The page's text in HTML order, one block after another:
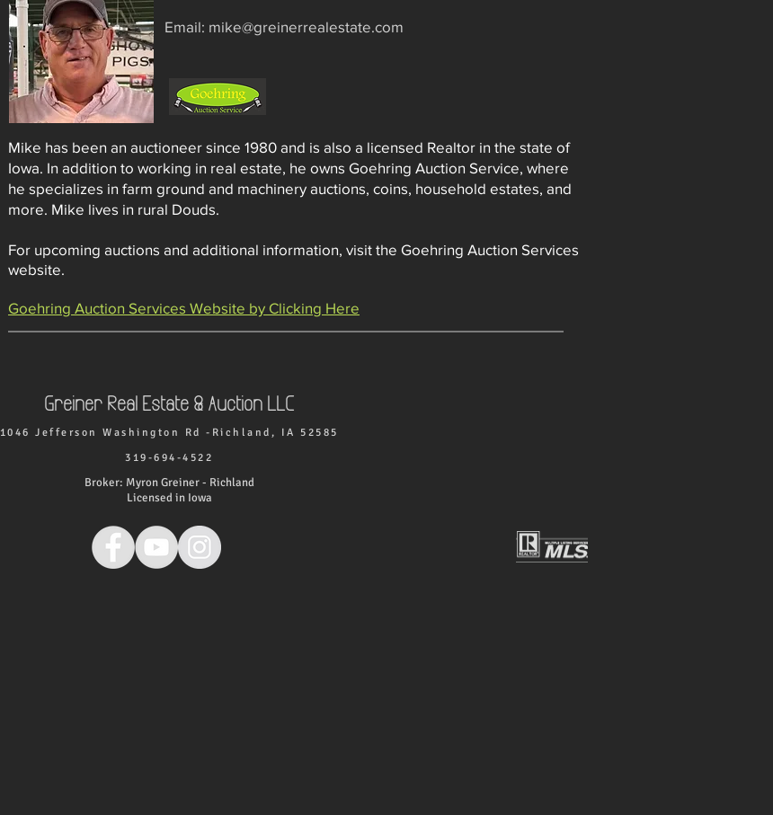
​Email: mike@greinerrealestate.com
Mike has been an auctioneer since 1980 and is also a licensed Realtor in the state of
Iowa. In addition to working in real estate, he owns Goehring Auction Service, where
he specializes in farm ground and machinery auctions, coins, household estates, and
more. Mike lives in rural Douds.
For upcoming auctions and additional information, visit the Goehring Auction Services
website.
Goehring Auction Services Website by Clicking Here
Greiner Real Estate & Auction LLC
1046 Jefferson Washington Rd -Richland, IA 52585
319-694-4522
Broker: Myron Greiner - Richland
Licensed in Iowa